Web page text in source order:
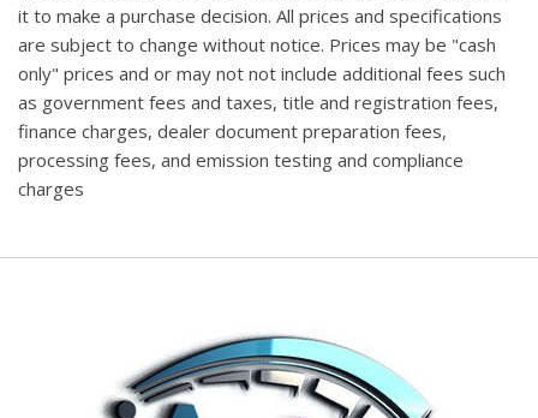
it to make a purchase decision. All prices and specifications
are subject to change without notice. Prices may be "cash
only" prices and or may not not include additional fees such
as government fees and taxes, title and registration fees,
finance charges, dealer document preparation fees,
processing fees, and emission testing and compliance
charges